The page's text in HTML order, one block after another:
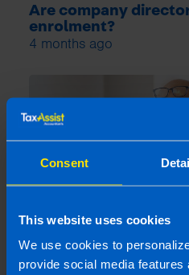
Consent
This website uses cookies
We use cookies to
provide social media
Are company
enrolment?
4 months ago